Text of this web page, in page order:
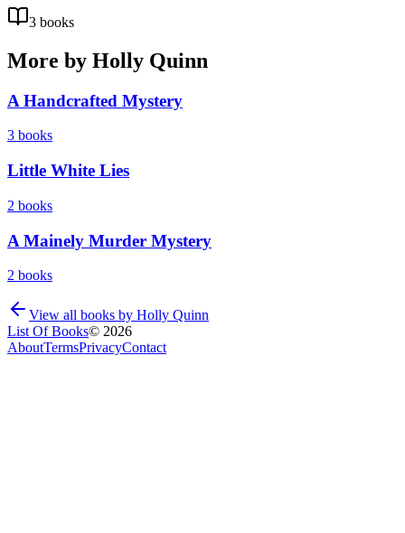
3 books
More by Holly Quinn
A Handcrafted Mystery
3 books
Little White Lies
2 books
A Mainely Murder Mystery
2 books
View all books by Holly Quinn
List Of Books© 2026
AboutTermsPrivacyContact